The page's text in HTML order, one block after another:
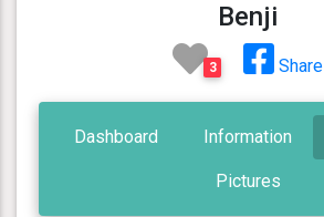
Benji
3 Share
Dashboard Information
Pictures